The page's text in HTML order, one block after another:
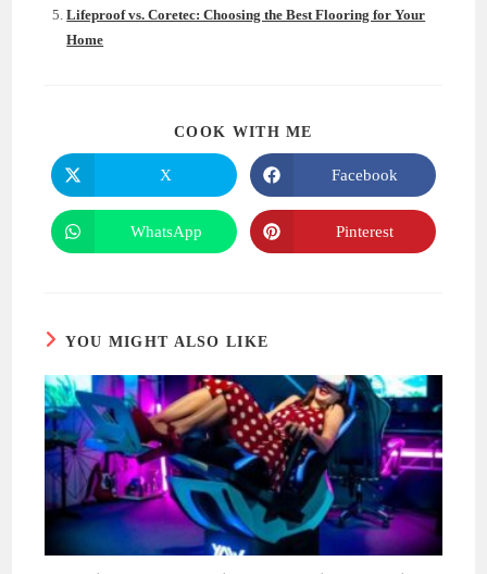
Lifeproof vs. Coretec: Choosing the Best Flooring for Your
Home
COOK WITH ME
Opens
in
a
new
window
X
Opens
in
a
new
window
Facebook
Opens
in
WhatsApp
Opens
in
Pinterest
YOU MIGHT ALSO LIKE